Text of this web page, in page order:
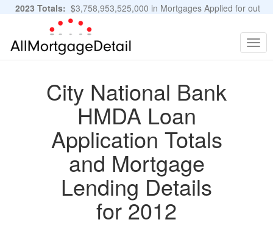
2023 Totals: $3,758,953,525,000 in Mortgages Applied for out
of 11,483,889 Applications
City National Bank
HMDA Loan
Application Totals
and Mortgage
Lending Details
for 2012